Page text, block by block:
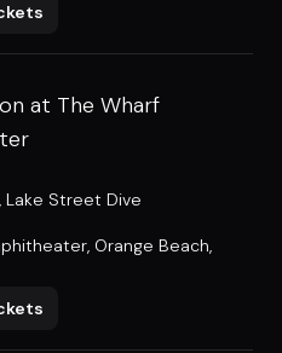
at The Wharf
, Lake Street Dive
, Orange Beach,